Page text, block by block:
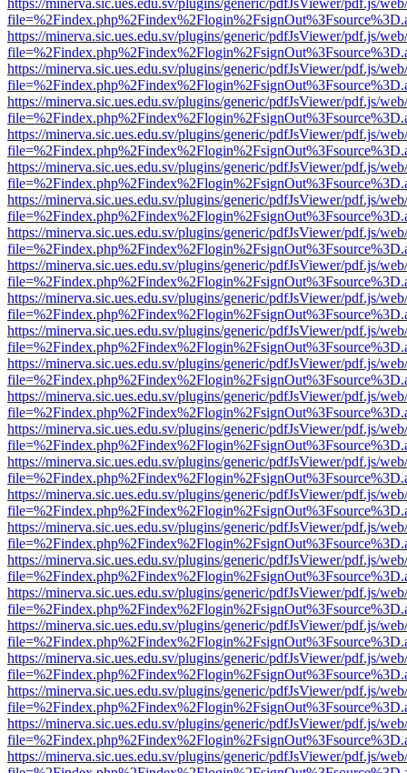
https://minerva.sic.ues.edu.sv/plugins/generic/pdfJsViewer/pdf.js/
https://minerva.sic.ues.edu.sv/plugins/generic/pdfJsViewer/pdf.js/
https://minerva.sic.ues.edu.sv/plugins/generic/pdfJsViewer/pdf.js/
https://minerva.sic.ues.edu.sv/plugins/generic/pdfJsViewer/pdf.js/
https://minerva.sic.ues.edu.sv/plugins/generic/pdfJsViewer/pdf.js/
https://minerva.sic.ues.edu.sv/plugins/generic/pdfJsViewer/pdf.js/
https://minerva.sic.ues.edu.sv/plugins/generic/pdfJsViewer/pdf.js/
https://minerva.sic.ues.edu.sv/plugins/generic/pdfJsViewer/pdf.js/
https://minerva.sic.ues.edu.sv/plugins/generic/pdfJsViewer/pdf.js/
https://minerva.sic.ues.edu.sv/plugins/generic/pdfJsViewer/pdf.js/
https://minerva.sic.ues.edu.sv/plugins/generic/pdfJsViewer/pdf.js/
https://minerva.sic.ues.edu.sv/plugins/generic/pdfJsViewer/pdf.js/
https://minerva.sic.ues.edu.sv/plugins/generic/pdfJsViewer/pdf.js/
https://minerva.sic.ues.edu.sv/plugins/generic/pdfJsViewer/pdf.js/
https://minerva.sic.ues.edu.sv/plugins/generic/pdfJsViewer/pdf.js/
https://minerva.sic.ues.edu.sv/plugins/generic/pdfJsViewer/pdf.js/
https://minerva.sic.ues.edu.sv/plugins/generic/pdfJsViewer/pdf.js/
https://minerva.sic.ues.edu.sv/plugins/generic/pdfJsViewer/pdf.js/
https://minerva.sic.ues.edu.sv/plugins/generic/pdfJsViewer/pdf.js/
https://minerva.sic.ues.edu.sv/plugins/generic/pdfJsViewer/pdf.js/
https://minerva.sic.ues.edu.sv/plugins/generic/pdfJsViewer/pdf.js/
https://minerva.sic.ues.edu.sv/plugins/generic/pdfJsViewer/pdf.js/
https://minerva.sic.ues.edu.sv/plugins/generic/pdfJsViewer/pdf.js/
https://minerva.sic.ues.edu.sv/plugins/generic/pdfJsViewer/pdf.js/